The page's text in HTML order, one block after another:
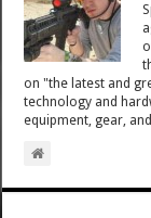
on "the latest and
technology and
equipment, gear,